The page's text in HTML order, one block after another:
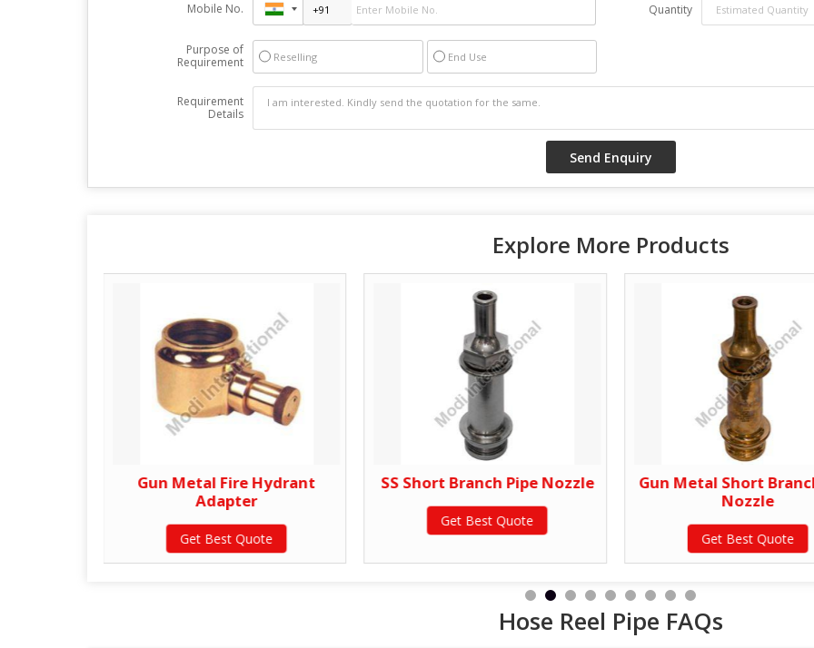
Mobile No. Quantity
Purpose of
Requirement
Reselling End Use
Requirement
Details
Explore More Products
Gun Metal Fire Hydrant
Adapter
Get Best Quote
SS Short Branch Pipe Nozzle
Get Best Quote
Gun Metal Short
Nozzle
Get Best Quote
Hose Reel Pipe FAQs